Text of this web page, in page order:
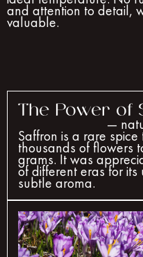
and attention to detail,
valuable.
The Power of
—
Saffron is a rare
thousands of flowers
grams. It was
of different eras for
subtle aroma.